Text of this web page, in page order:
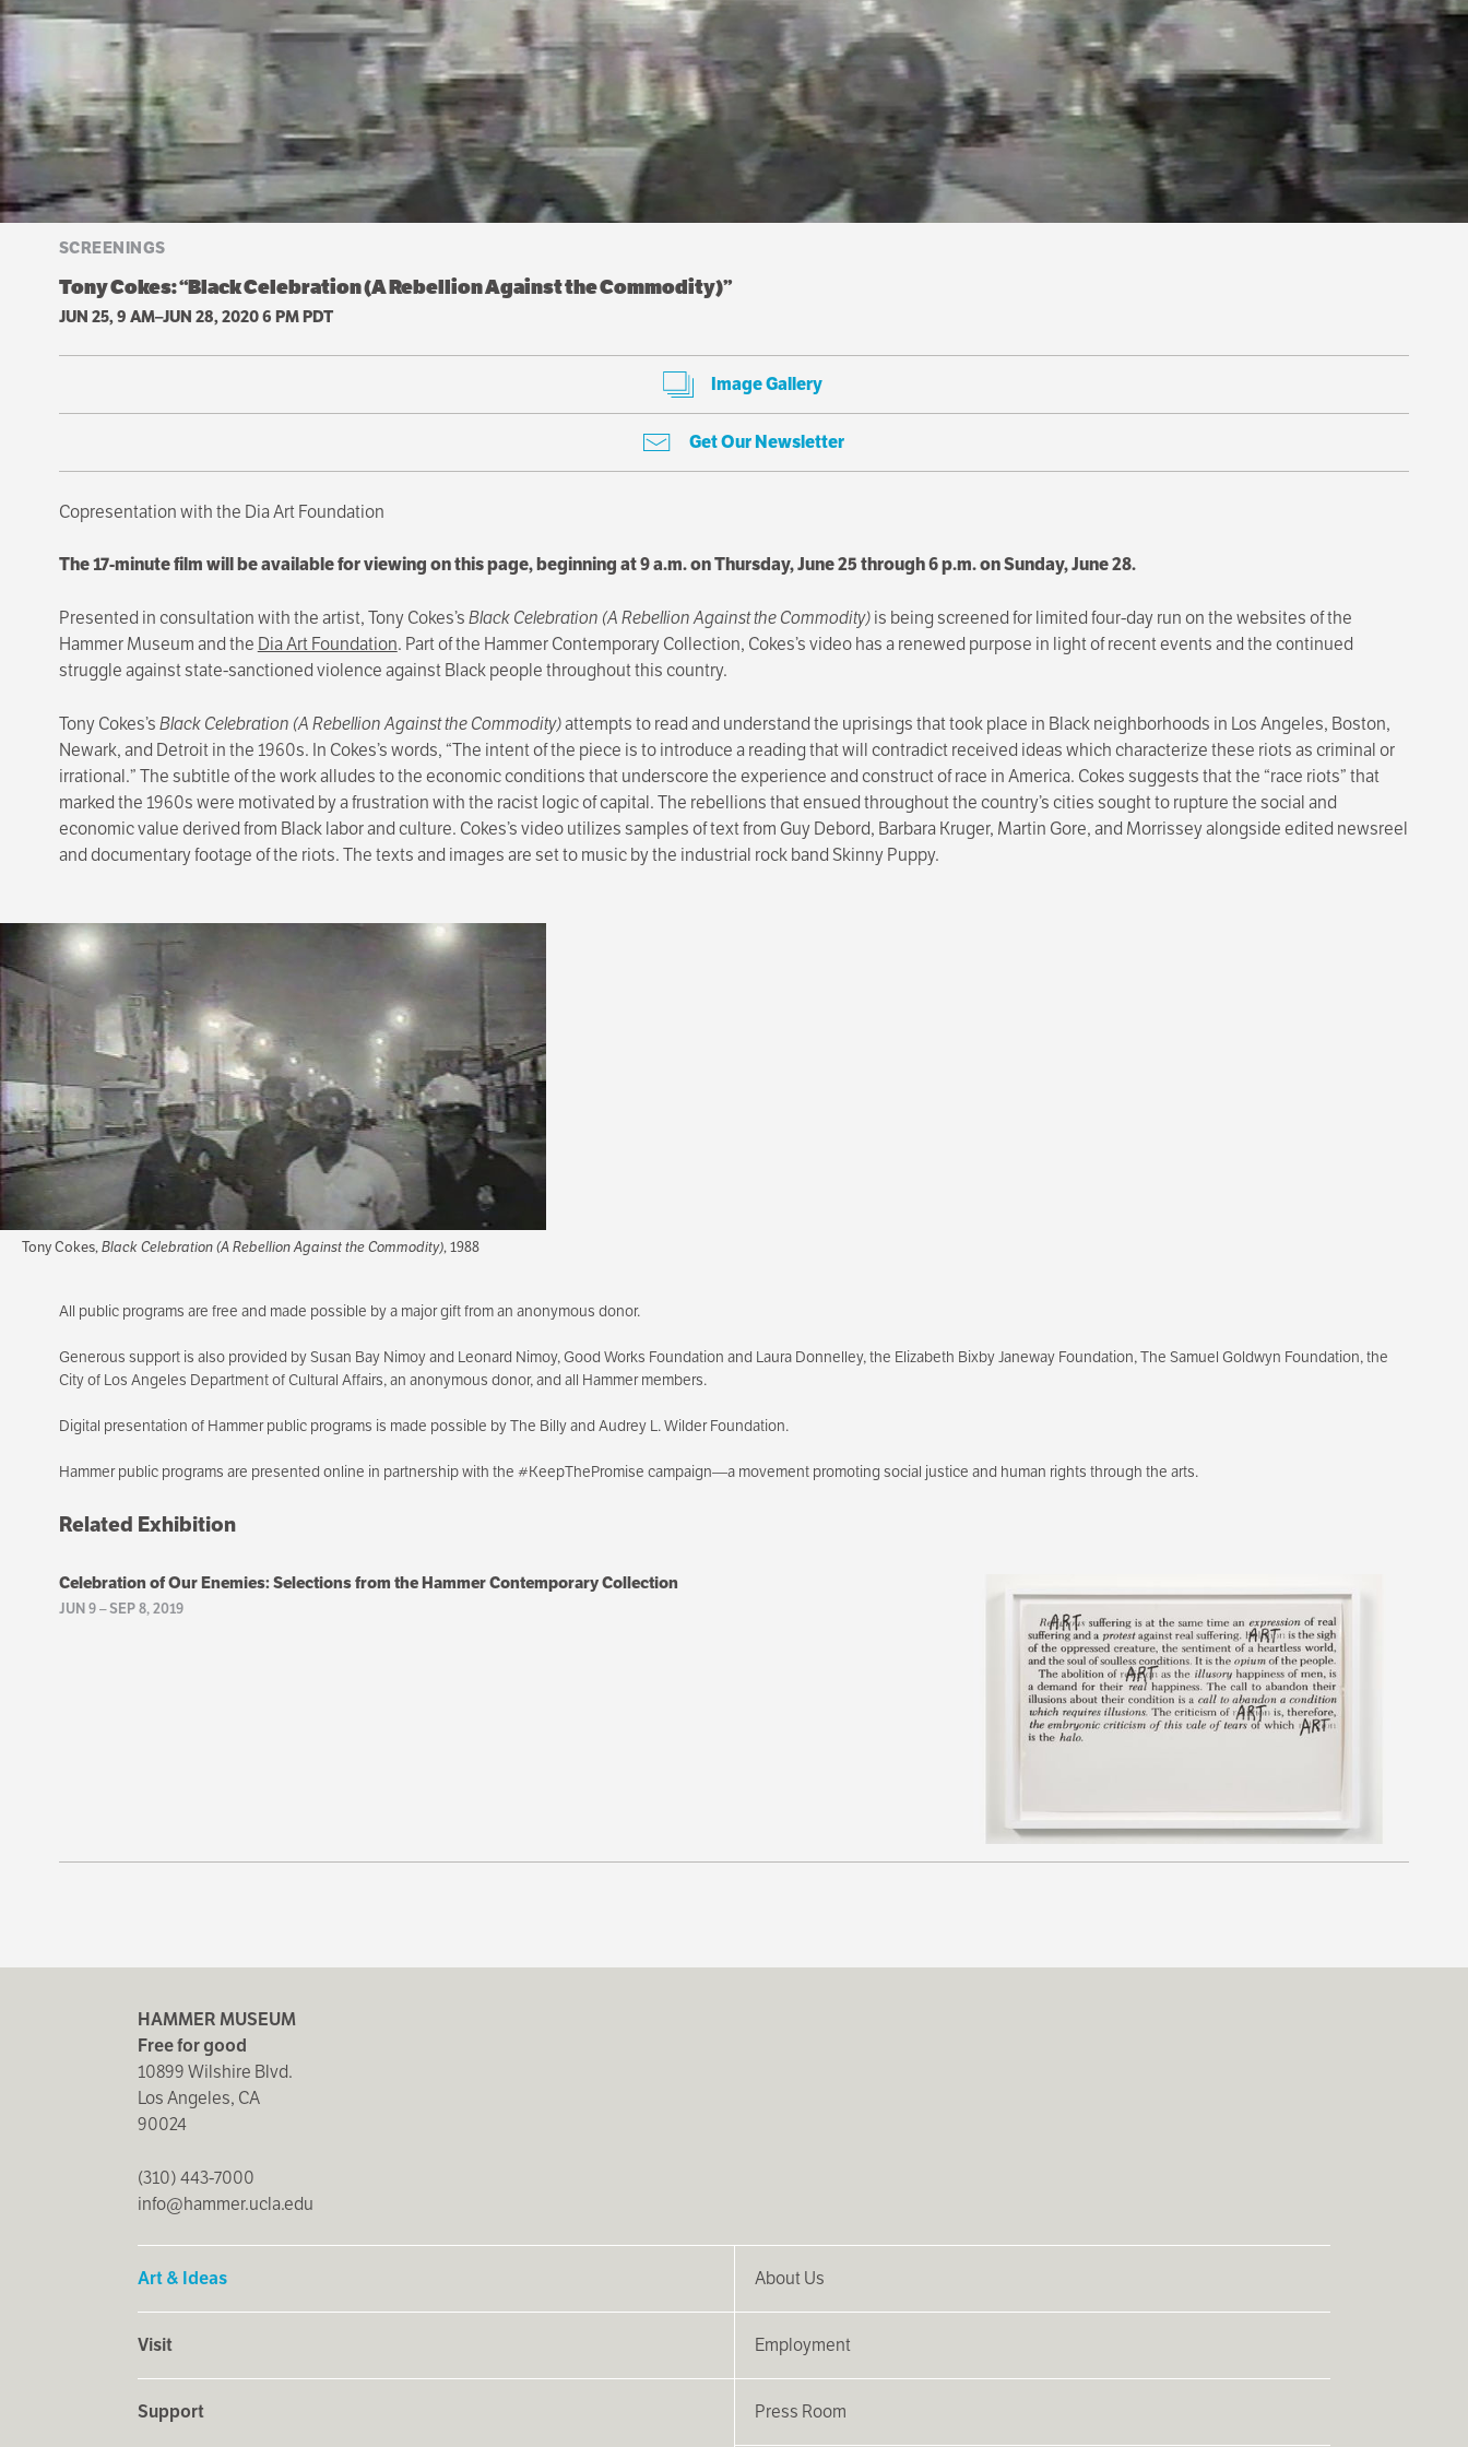
SCREENINGS
Tony Cokes: “Black Celebration (A Rebellion Against the Commodity)”
JUN 25, 9 AM–JUN 28, 2020 6 PM PDT
Image Gallery
Get Our Newsletter
Copresentation with the Dia Art Foundation
The 17-minute film will be available for viewing on this page, beginning at 9 a.m. on Thursday, June 25 through 6 p.m. on Sunday, June 28.
Presented in consultation with the artist, Tony Cokes’sBlack Celebration (A Rebellion Against the Commodity)is being screened for limited four-day run on the websites of the
Hammer Museum and the Dia Art Foundation. Part of the Hammer Contemporary Collection, Cokes’s video has a renewed purpose in light of recent events and the continued
struggle against state-sanctioned violence against Black people throughout this country.
Tony Cokes’sBlack Celebration (A Rebellion Against the Commodity)attempts to read and understand the uprisings that took place in Black neighborhoods in Los Angeles, Boston,
Newark, and Detroit in the 1960s. In Cokes’s words, “The intent of the piece is to introduce a reading that will contradict received ideas which characterize these riots as criminal or
irrational.” The subtitle of the work alludes to the economic conditions that underscore the experience and construct of race in America. Cokes suggests that the “race riots” that
marked the 1960s were motivated by a frustration with the racist logic of capital. The rebellions that ensued throughout the country’s cities sought to rupture the social and
economic value derived from Black labor and culture. Cokes’s video utilizes samples of text from Guy Debord, Barbara Kruger, Martin Gore, and Morrissey alongside edited newsreel
and documentary footage of the riots. The texts and images are set to music by the industrial rock band Skinny Puppy.
Tony Cokes,Black Celebration (A Rebellion Against the Commodity), 1988
All public programs are free and made possible by a major gift from an anonymous donor.
Generous support is also provided by Susan Bay Nimoy and Leonard Nimoy, Good Works Foundation and Laura Donnelley, the Elizabeth Bixby Janeway Foundation, The Samuel Goldwyn Foundation, the
City of Los Angeles Department of Cultural Affairs, an anonymous donor, and all Hammer members.
Digital presentation of Hammer public programs is made possible by The Billy and Audrey L. Wilder Foundation.
Hammer public programs are presented online in partnership with the #KeepThePromise campaign—a movement promoting social justice and human rights through the arts.
Related Exhibition
Celebration of Our Enemies: Selections from the Hammer Contemporary Collection
JUN 9–SEP 8, 2019
HAMMER MUSEUM
Free for good
10899 Wilshire Blvd.
Los Angeles, CA
90024
(310) 443-7000
info@hammer.ucla.edu
Art & Ideas
Visit
Support
About Us
Employment
Press Room